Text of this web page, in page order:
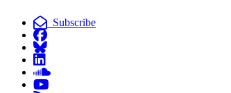
Subscribe